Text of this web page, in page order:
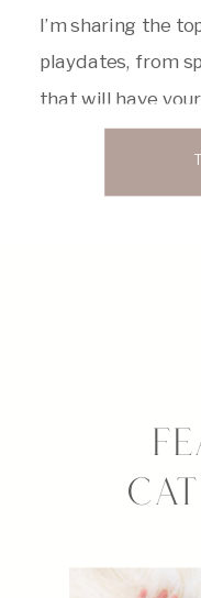
I’m sharing the
playdates, from
that will have
So, pack your
ready for